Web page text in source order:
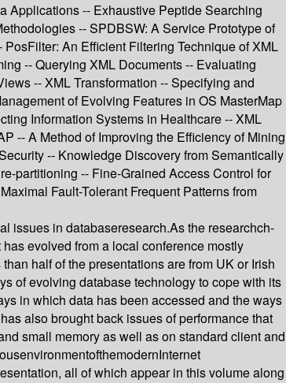
Applications -- Exhaustive Peptide Searching
-- SPDBSW: A Service Prototype of
An Efficient Filtering Technique of XML
-- Querying XML Documents -- Evaluating
-- XML Transformation -- Specifying and
of Evolving Features in OS MasterMap
Information Systems in Healthcare -- XML
-- A Method of Improving the Efficiency of Mining
-- Knowledge Discovery from Semantically
partitioning -- Fine-Grained Access Control for
Fault-Tolerant Frequent Patterns from
issues in databaseresearch.As the researchch-
evolved from a local conference mostly
half of the presentations are from UK or Irish
of evolving database technology to cope with its
in which data has been accessed and the ways
also brought back issues of performance that
small memory as well as on standard client and
all of which appear in this volume along